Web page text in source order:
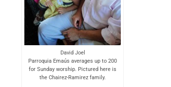
David Joel
Parroquia Emaús averages up to 200
for Sunday worship. Pictured here is
the Chairez-Ramirez family.